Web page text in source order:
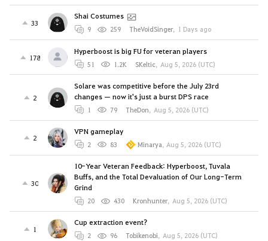
33
Shai Costumes
9 259 TheVoidSinger, 1 Days ago
178
Hyperboost is big FU for veteran players
51 1.2K SKeltic, Aug 5, 2026 (UTC)
2
Solare was competitive before the July 23rd
changes — now it's just a burst DPS race
1 79 TheDon, Aug 5, 2026 (UTC)
2
VPN gameplay
2 83 Minarya, Aug 5, 2026 (UTC)
30
10-Year Veteran Feedback: Hyperboost, Tuvala
Buffs, and the Total Devaluation of Our Long-Term
Grind
20 430 Kronhunter, Aug 5, 2026 (UTC)
1
Cup extraction event?
2 96 Tobikenobi, Aug 5, 2026 (UTC)